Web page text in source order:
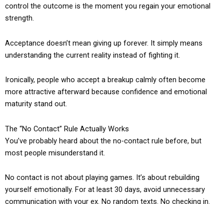
control the outcome is the moment you regain your emotional
strength.
Acceptance doesn’t mean giving up forever. It simply means
understanding the current reality instead of fighting it.
Ironically, people who accept a breakup calmly often become
more attractive afterward because confidence and emotional
maturity stand out.
The “No Contact” Rule Actually Works
You’ve probably heard about the no-contact rule before, but
most people misunderstand it.
No contact is not about playing games. It’s about rebuilding
yourself emotionally. For at least 30 days, avoid unnecessary
communication with your ex. No random texts. No checking in.